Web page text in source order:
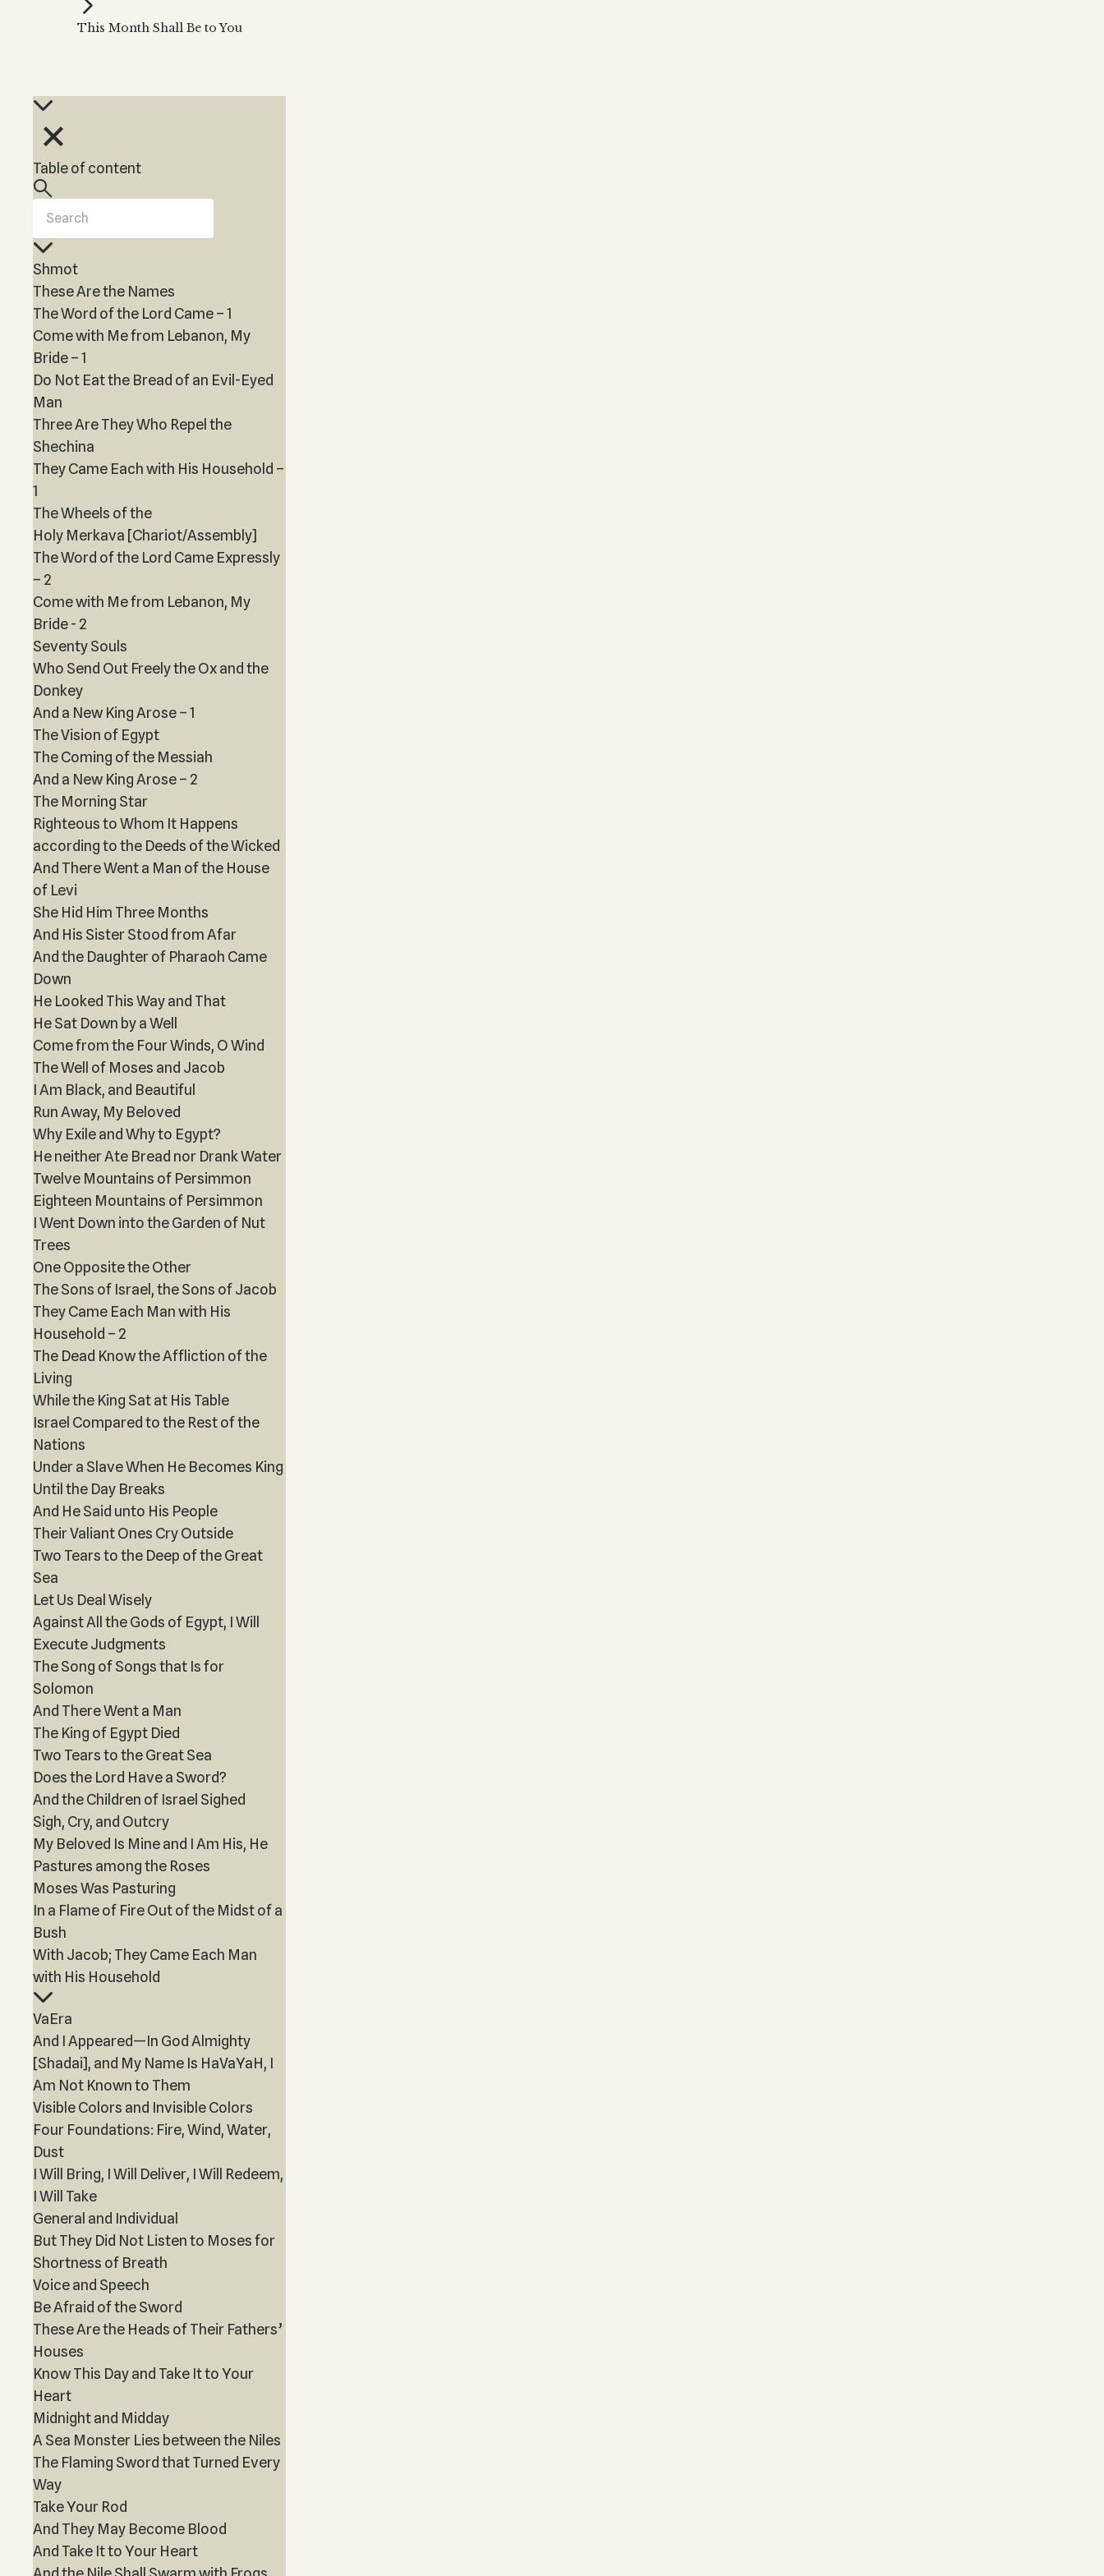
Kabbalah Music
Melodies of Baal HaSulam
This Month Shall Be to You
Table of content
Shmot
These Are the Names
The Word of the Lord Came – 1
Come with Me from Lebanon, My
Bride – 1
Do Not Eat the Bread of an Evil-Eyed
Man
Three Are They Who Repel the
Shechina
They Came Each with His Household –
1
The Wheels of the
Holy Merkava [Chariot/Assembly]
The Word of the Lord Came Expressly
– 2
Come with Me from Lebanon, My
Bride - 2
Seventy Souls
Who Send Out Freely the Ox and the
Donkey
And a New King Arose – 1
The Vision of Egypt
The Coming of the Messiah
And a New King Arose – 2
The Morning Star
Righteous to Whom It Happens
according to the Deeds of the Wicked
And There Went a Man of the House
of Levi
She Hid Him Three Months
And His Sister Stood from Afar
And the Daughter of Pharaoh Came
Down
He Looked This Way and That
He Sat Down by a Well
Come from the Four Winds, O Wind
The Well of Moses and Jacob
I Am Black, and Beautiful
Run Away, My Beloved
Why Exile and Why to Egypt?
He neither Ate Bread nor Drank Water
Twelve Mountains of Persimmon
Eighteen Mountains of Persimmon
I Went Down into the Garden of Nut
Trees
One Opposite the Other
The Sons of Israel, the Sons of Jacob
They Came Each Man with His
Household – 2
The Dead Know the Affliction of the
Living
While the King Sat at His Table
Israel Compared to the Rest of the
Nations
Under a Slave When He Becomes King
Until the Day Breaks
And He Said unto His People
Their Valiant Ones Cry Outside
Two Tears to the Deep of the Great
Sea
Let Us Deal Wisely
Against All the Gods of Egypt, I Will
Execute Judgments
The Song of Songs that Is for
Solomon
And There Went a Man
The King of Egypt Died
Two Tears to the Great Sea
Does the Lord Have a Sword?
And the Children of Israel Sighed
Sigh, Cry, and Outcry
My Beloved Is Mine and I Am His, He
Pastures among the Roses
Moses Was Pasturing
In a Flame of Fire Out of the Midst of a
Bush
With Jacob; They Came Each Man
with His Household
VaEra
And I Appeared—In God Almighty
[Shadai], and My Name Is HaVaYaH, I
Am Not Known to Them
Visible Colors and Invisible Colors
Four Foundations: Fire, Wind, Water,
Dust
I Will Bring, I Will Deliver, I Will Redeem,
I Will Take
General and Individual
But They Did Not Listen to Moses for
Shortness of Breath
Voice and Speech
Be Afraid of the Sword
These Are the Heads of Their Fathers’
Houses
Know This Day and Take It to Your
Heart
Midnight and Midday
A Sea Monster Lies between the Niles
The Flaming Sword that Turned Every
Way
Take Your Rod
And They May Become Blood
And Take It to Your Heart